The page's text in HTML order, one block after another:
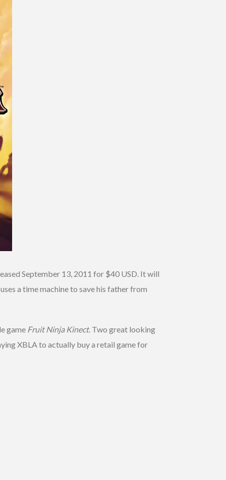
September 13, 2011 for $40 USD. It will
a time machine to save his father from
game Fruit Ninja Kinect. Two great looking
XBLA to actually buy a retail game for